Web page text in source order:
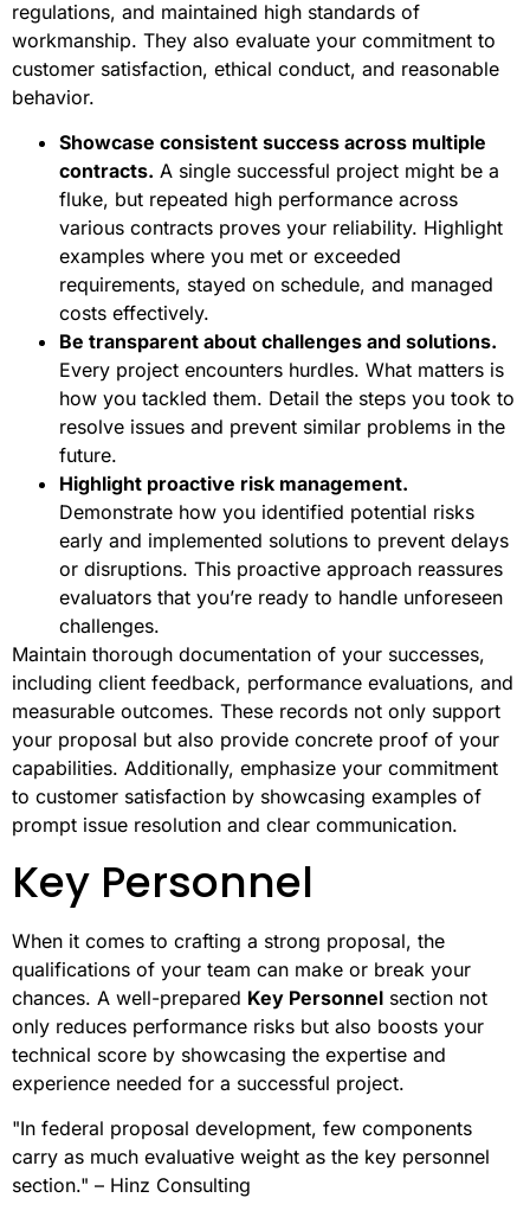
regulations, and maintained high standards of
workmanship. They also evaluate your commitment to
customer satisfaction, ethical conduct, and reasonable
behavior.
Showcase consistent success across multiple
contracts. A single successful project might be a
fluke, but repeated high performance across
various contracts proves your reliability. Highlight
examples where you met or exceeded
requirements, stayed on schedule, and managed
costs effectively.
Be transparent about challenges and solutions.
Every project encounters hurdles. What matters is
how you tackled them. Detail the steps you took to
resolve issues and prevent similar problems in the
future.
Highlight proactive risk management.
Demonstrate how you identified potential risks
early and implemented solutions to prevent delays
or disruptions. This proactive approach reassures
evaluators that you’re ready to handle unforeseen
challenges.
Maintain thorough documentation of your successes,
including client feedback, performance evaluations, and
measurable outcomes. These records not only support
your proposal but also provide concrete proof of your
capabilities. Additionally, emphasize your commitment
to customer satisfaction by showcasing examples of
prompt issue resolution and clear communication.
Key Personnel
When it comes to crafting a strong proposal, the
qualifications of your team can make or break your
chances. A well-prepared Key Personnel section not
only reduces performance risks but also boosts your
technical score by showcasing the expertise and
experience needed for a successful project.
"In federal proposal development, few components
carry as much evaluative weight as the key personnel
section." – Hinz Consulting